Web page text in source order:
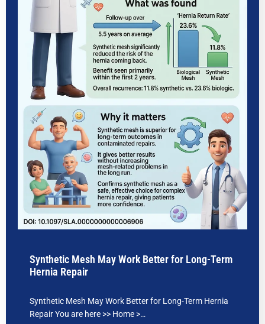
Synthetic Mesh May Work Better for Long-Term
Hernia Repair
Synthetic Mesh May Work Better for Long-Term Hernia
Repair You are here >> Home >…